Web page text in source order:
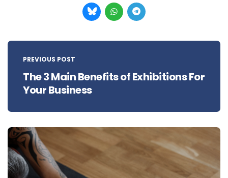
Post
navigation
PREVIOUS POST
The 3 Main Benefits of Exhibitions For
Your Business